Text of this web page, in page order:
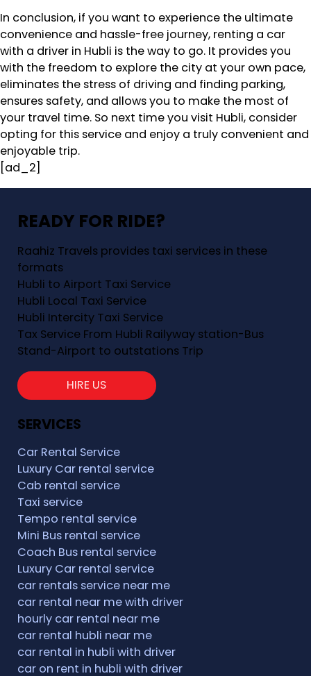
In conclusion, if you want to experience the ultimate
convenience and hassle-free journey, renting a car
with a driver in Hubli is the way to go. It provides you
with the freedom to explore the city at your own pace,
eliminates the stress of driving and finding parking,
ensures safety, and allows you to make the most of
your travel time. So next time you visit Hubli, consider
opting for this service and enjoy a truly convenient and
enjoyable trip.
[ad_2]
READY FOR RIDE?
Raahiz Travels provides taxi services in these
formats
Hubli to Airport Taxi Service
Hubli Local Taxi Service
Hubli Intercity Taxi Service
Tax Service From Hubli Railyway station-Bus
Stand-Airport to outstations Trip
HIRE US
SERVICES
Car Rental Service
Luxury Car rental service
Cab rental service
Taxi service
Tempo rental service
Mini Bus rental service
Coach Bus rental service
Luxury Car rental service
car rentals service near me
car rental near me with driver
hourly car rental near me
car rental hubli near me
car rental in hubli with driver
car on rent in hubli with driver